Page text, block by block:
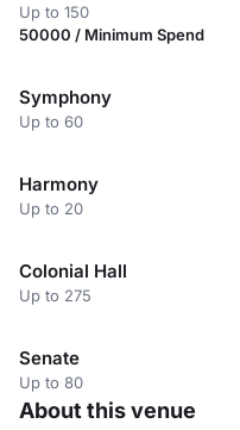
Up to 150
50000 / Minimum Spend
Symphony
Up to 60
Harmony
Up to 20
Colonial Hall
Up to 275
Senate
Up to 80
About this venue